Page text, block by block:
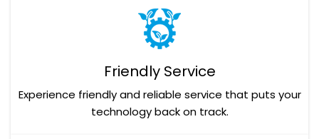
Friendly Service
Experience friendly and reliable service that puts your
technology back on track.